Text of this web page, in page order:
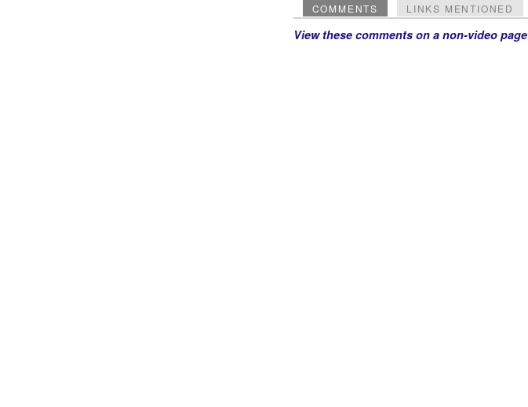
COMMENTS LINKS MENTIONED
View these comments on a non-video page